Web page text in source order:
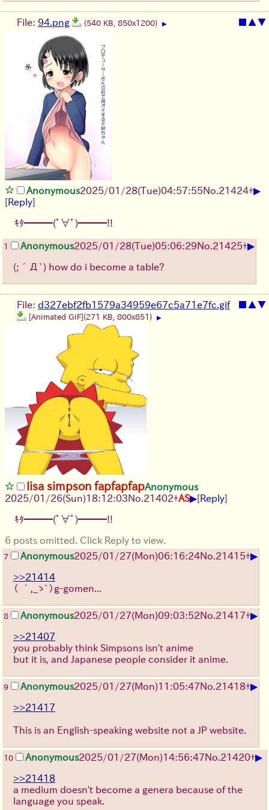
▲▼
File: 94.png (540 KB, 850x1200) ▶
Anonymous2025/01/28(Tue)04:57:55No.21424+▶
[Reply]
ｷﾀ━━━(ﾟ∀ﾟ)━━━!!
1 Anonymous2025/01/28(Tue)05:06:29No.21425+▶
(;´Д`) how do i become a table?
▲▼
File: d327ebf2fb1579a34959e67c5a71e7fc.gif
[Animated GIF] (271 KB, 800x851) ▶
lisa simpson fapfapfapAnonymous
2025/01/26(Sun)18:12:03No.21402+AS▶[Reply]
ｷﾀ━━━(ﾟ∀ﾟ)━━━!!
6 posts omitted. Click Reply to view.
7 Anonymous2025/01/27(Mon)06:16:24No.21415+▶
>>21414
（ ´,_ゝ`）g-gomen...
8 Anonymous2025/01/27(Mon)09:03:52No.21417+▶
>>21407
you probably think Simpsons isn't anime
but it is, and Japanese people consider it anime.
9 Anonymous2025/01/27(Mon)11:05:47No.21418+▶
>>21417
This is an English-speaking website not a JP website.
10 Anonymous2025/01/27(Mon)14:56:47No.21420+▶
>>21418
a medium doesn't become a genera because of the
language you speak.